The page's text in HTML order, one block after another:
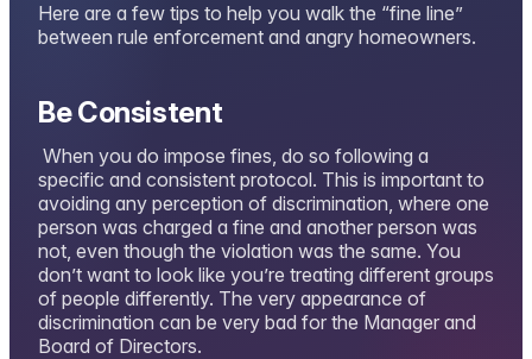
Here are a few tips to help you walk the “fine line”
between rule enforcement and angry homeowners.
Be Consistent
When you do impose fines, do so following a
specific and consistent protocol. This is important to
avoiding any perception of discrimination, where one
person was charged a fine and another person was
not, even though the violation was the same. You
don’t want to look like you’re treating different groups
of people differently. The very appearance of
discrimination can be very bad for the Manager and
Board of Directors.